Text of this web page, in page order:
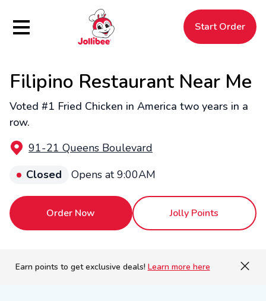
Hamburger Menu Start Order
Filipino
Jollibee
Jollibee
Filipino Restaurant Near Me
Voted #1 Fried Chicken in America two years in a
row.
91-21 Queens Boulevard
Closed
Opens at 9:00AM
Order Now Jolly Points
Earn points to get exclusive deals! Learn more here